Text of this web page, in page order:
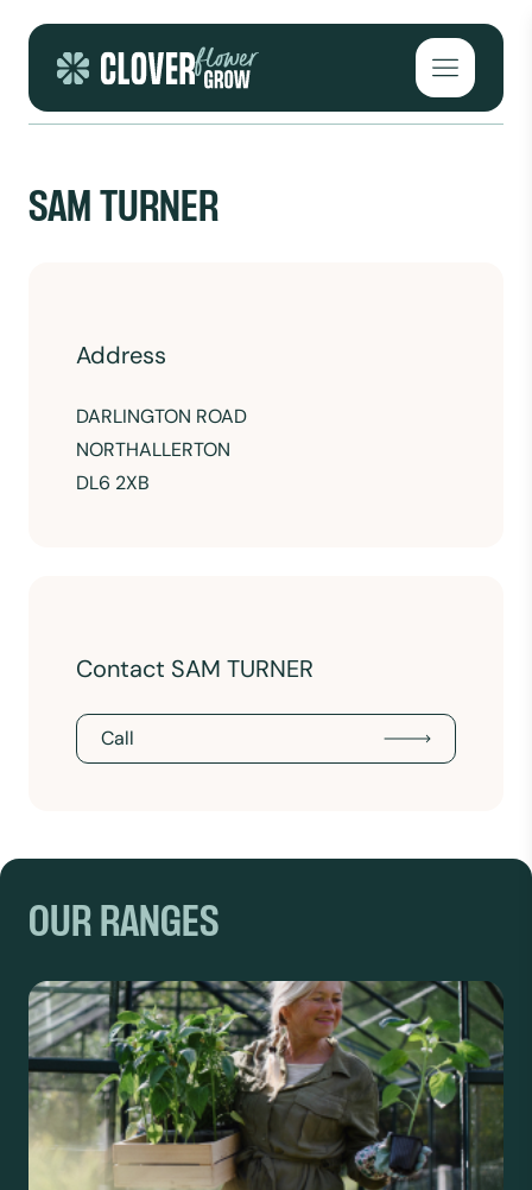
Open
SAM TURNER
Address
DARLINGTON ROAD
NORTHALLERTON
DL6 2XB
Contact SAM TURNER
Call
OUR RANGES